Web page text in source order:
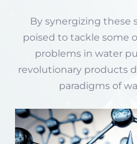
By synergizing these
poised to tackle some
problems in water
revolutionary products
paradigms of